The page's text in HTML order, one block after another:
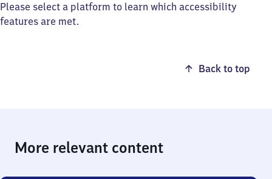
Please select a platform to learn which accessibility
features are met.
Back to top
More relevant content